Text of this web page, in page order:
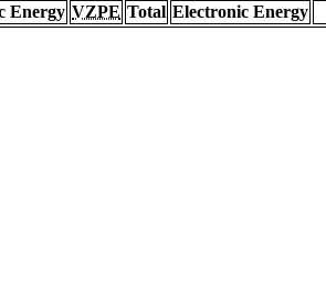
Energy VZPE Total Electronic Energy